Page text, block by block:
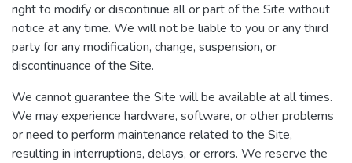
right to modify or discontinue all or part of the Site without
notice at any time. We will not be liable to you or any third
party for any modification, change, suspension, or
discontinuance of the Site.
We cannot guarantee the Site will be available at all times.
We may experience hardware, software, or other problems
or need to perform maintenance related to the Site,
resulting in interruptions, delays, or errors. We reserve the